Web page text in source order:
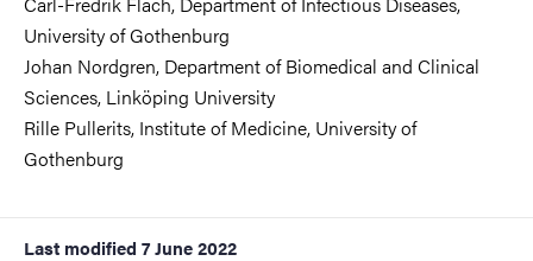
University of Gothenburg
Johan Nordgren, Department of Biomedical and Clinical
Sciences, Linköping University
Rille Pullerits, Institute of Medicine, University of
Gothenburg
Last modified 7 June 2022